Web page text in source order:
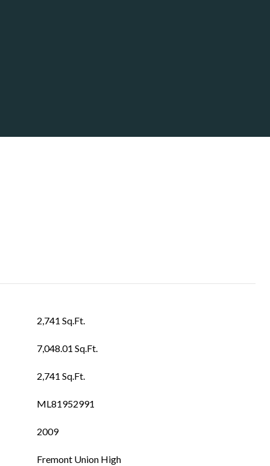
2,741 Sq.Ft.
7,048.01 Sq.Ft.
2,741 Sq.Ft.
ML81952991
2009
Fremont Union High